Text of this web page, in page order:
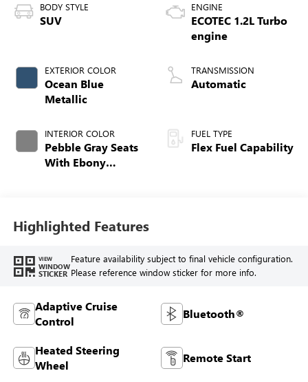
BODY STYLE
SUV
EXTERIOR COLOR
Ocean Blue
Metallic
INTERIOR COLOR
Pebble Gray Seats
With Ebony
Perforated
Leather-Appointed
Seats
ENGINE
ECOTEC 1.2L Turbo
engine
TRANSMISSION
Automatic
FUEL TYPE
Flex Fuel Capability
Highlighted Features
VIEW
WINDOW
STICKER
Feature availability subject to final vehicle configuration.
Please reference window sticker for more info.
Adaptive Cruise
Control
Bluetooth®
Heated Steering
Wheel
Remote Start